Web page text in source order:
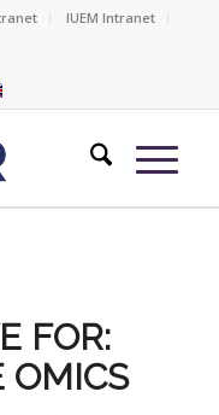
IUEM Intranet
FOR:
OMICS